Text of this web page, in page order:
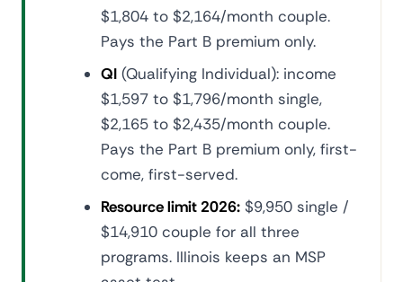
$1,804 to $2,164/month couple.
Pays the Part B premium only.
QI (Qualifying Individual): income
$1,597 to $1,796/month single,
$2,165 to $2,435/month couple.
Pays the Part B premium only, first-
come, first-served.
Resource limit 2026: $9,950 single /
$14,910 couple for all three
programs. Illinois keeps an MSP